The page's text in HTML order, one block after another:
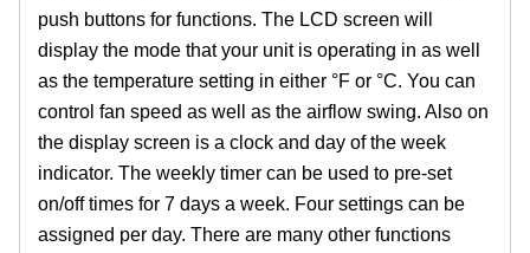
push buttons for functions. The LCD screen will
display the mode that your unit is operating in as well
as the temperature setting in either °F or °C. You can
control fan speed as well as the airflow swing. Also on
the display screen is a clock and day of the week
indicator. The weekly timer can be used to pre-set
on/off times for 7 days a week. Four settings can be
assigned per day. There are many other functions